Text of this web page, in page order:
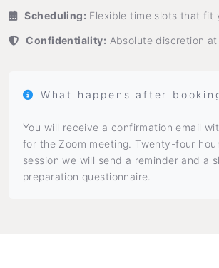
Scheduling: Flexible time slots that fit
Confidentiality: Absolute discretion
What happens after
You will receive a confirmation email
for the Zoom meeting. Twenty-four
session we will send a reminder and a
preparation questionnaire.